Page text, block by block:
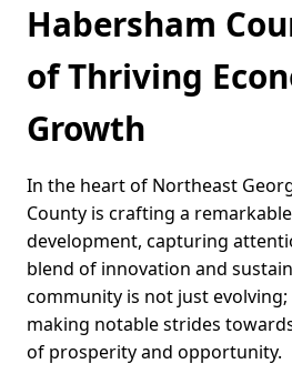
Habersham
of Thriving
Growth
In the heart of Northeast
County is crafting a
development, capturing
blend of innovation and
community is not just
making notable strides
of prosperity and opportunity.